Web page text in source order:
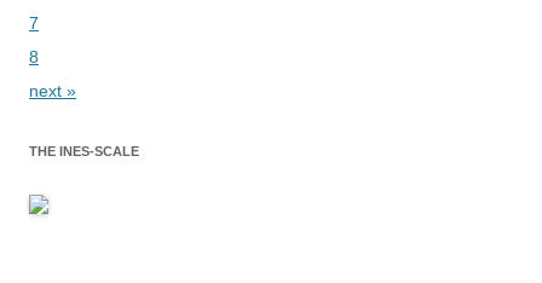
7
8
next »
THE INES-SCALE